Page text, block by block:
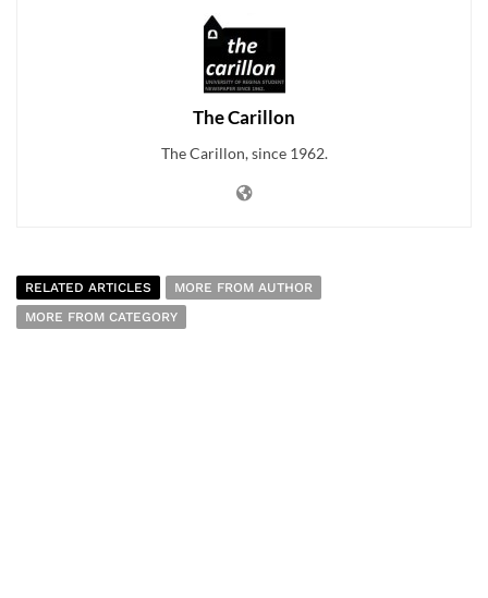
The Carillon
The Carillon, since 1962.
RELATED ARTICLES
MORE FROM AUTHOR
MORE FROM CATEGORY